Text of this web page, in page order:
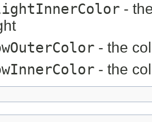
-
- the
- the